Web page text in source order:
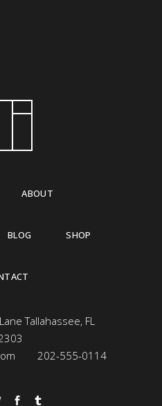
ABOUT
BLOG SHOP
Tallahassee, FL
202-555-0114